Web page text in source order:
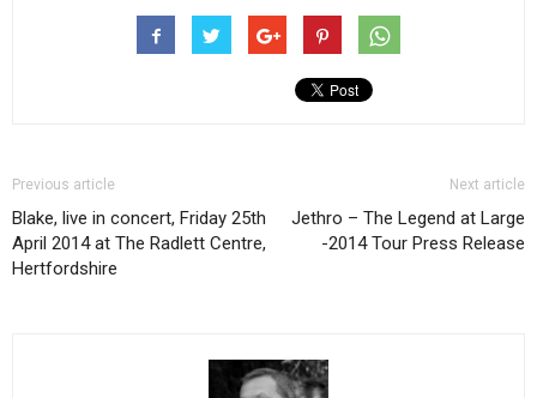
Previous article
Blake, live in concert, Friday 25th
April 2014 at The Radlett Centre,
Hertfordshire
Next article
Jethro – The Legend at Large
-2014 Tour Press Release